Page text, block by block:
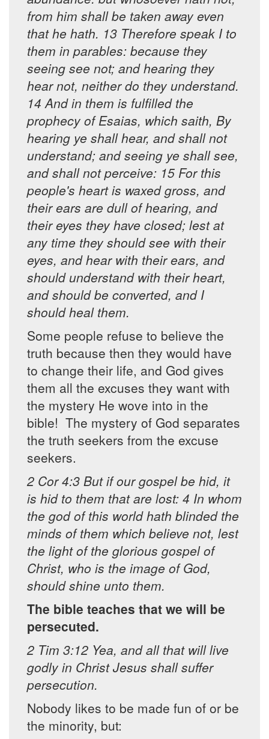
from him shall be taken away even
that he hath. 13 Therefore speak I to
them in parables: because they
seeing see not; and hearing they
hear not, neither do they understand.
14 And in them is fulfilled the
prophecy of Esaias, which saith, By
hearing ye shall hear, and shall not
understand; and seeing ye shall see,
and shall not perceive: 15 For this
people's heart is waxed gross, and
their ears are dull of hearing, and
their eyes they have closed; lest at
any time they should see with their
eyes, and hear with their ears, and
should understand with their heart,
and should be converted, and I
should heal them.
Some people refuse to believe the
truth because then they would have
to change their life, and God gives
them all the excuses they want with
the mystery He wove into in the
bible! The mystery of God separates
the truth seekers from the excuse
seekers.
2 Cor 4:3 But if our gospel be hid, it
is hid to them that are lost: 4 In whom
the god of this world hath blinded the
minds of them which believe not, lest
the light of the glorious gospel of
Christ, who is the image of God,
should shine unto them.
The bible teaches that we will be
persecuted.
2 Tim 3:12 Yea, and all that will live
godly in Christ Jesus shall suffer
persecution.
Nobody likes to be made fun of or be
the minority, but: